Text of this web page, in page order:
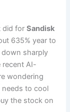
did forSandisk
635% year to
down sharply
recent AI-
wondering
to cool
the stock on